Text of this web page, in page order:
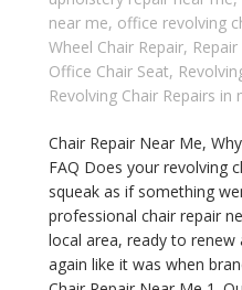
near me, office revolving
Wheel Chair Repair,
Office Chair Seat,
Revolving Chair Repairs in
Chair Repair Near Me,
FAQ Does your revolving
squeak as if something
professional chair repair
local area, ready to
again like it was when